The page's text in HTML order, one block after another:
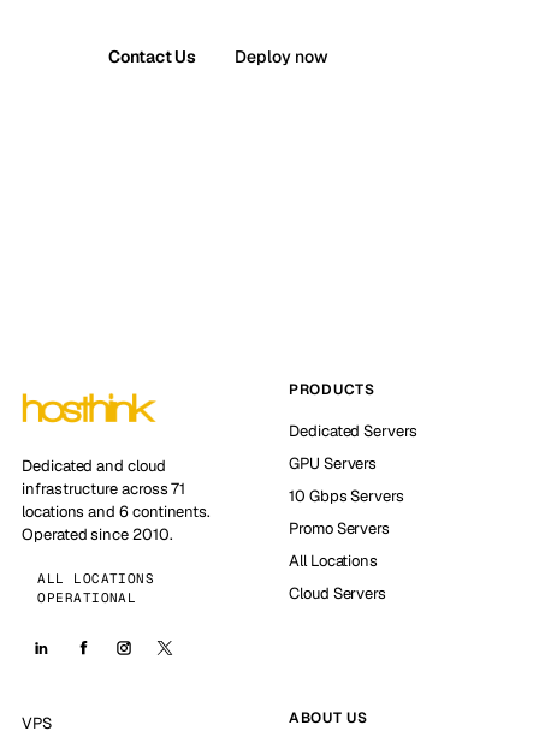
Contact Us Deploy now
Dedicated and cloud
infrastructure across 71
locations and 6 continents.
Operated since 2010.
ALL LOCATIONS
OPERATIONAL
PRODUCTS
Dedicated Servers
GPU Servers
10 Gbps Servers
Promo Servers
All Locations
Cloud Servers
VPS
ABOUT US